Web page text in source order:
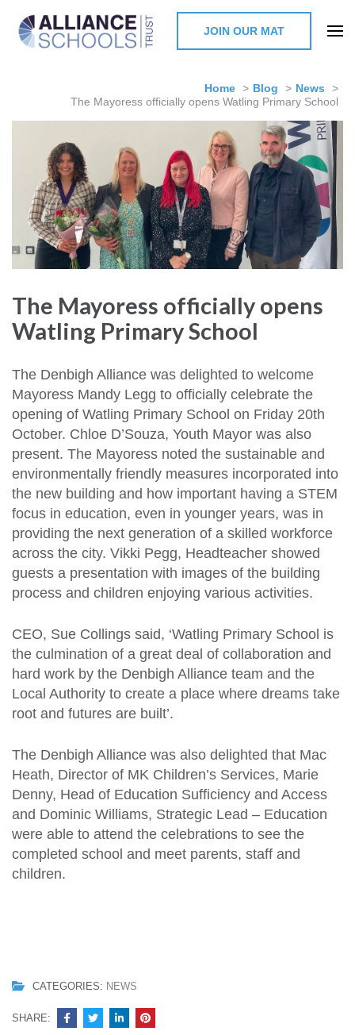
Milton Keynes
JOIN OUR MAT
Home > Blog > News
>
The Mayoress officially opens Watling Primary School
The Mayoress officially opens
Watling Primary School
The Denbigh Alliance was delighted to welcome
Mayoress Mandy Legg to officially celebrate the
opening of Watling Primary School on Friday 20th
October. Chloe D’Souza, Youth Mayor was also
present. The Mayoress noted the sustainable and
environmentally friendly measures incorporated into
the new building and how important having a STEM
focus in education, even in younger years, was in
providing the next generation of a skilled workforce
across the city. Vikki Pegg, Headteacher showed
guests a presentation with images of the building
process and children enjoying various activities.
CEO, Sue Collings said, ‘Watling Primary School is
the culmination of a great deal of collaboration and
hard work by the Denbigh Alliance team and the
Local Authority to create a place where dreams take
root and futures are built’.
The Denbigh Alliance was also delighted that Mac
Heath, Director of MK Children’s Services, Marie
Denny, Head of Education Sufficiency and Access
and Dominic Williams, Strategic Lead – Education
were able to attend the celebrations to see the
completed school and meet parents, staff and
children.
CATEGORIES: NEWS
SHARE: